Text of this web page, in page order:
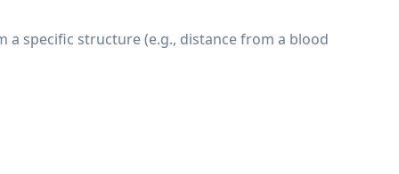
a specific structure (e.g., distance from a blood